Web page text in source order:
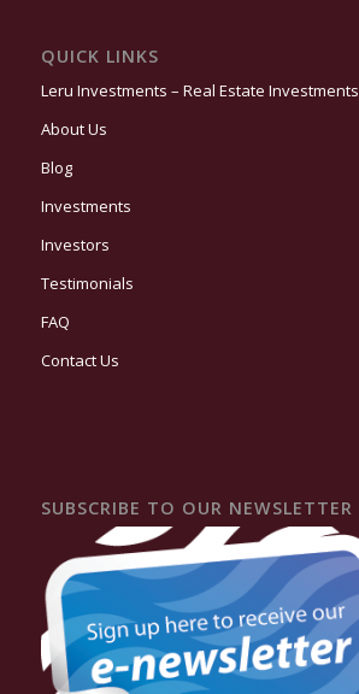
QUICK LINKS
Leru Investments – Real Estate Investments
About Us
Blog
Investments
Investors
Testimonials
FAQ
Contact Us
SUBSCRIBE TO OUR NEWSLETTER